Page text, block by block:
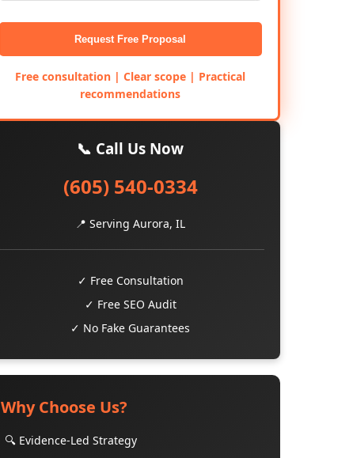
Request Free Proposal
Free consultation | Clear scope | Practical
recommendations
📞 Call Us Now
(605) 540-0334
📍 Serving Aurora, IL
✓ Free Consultation
✓ Free SEO Audit
✓ No Fake Guarantees
Why Choose Us?
🔍 Evidence-Led Strategy